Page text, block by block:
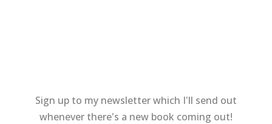
Sign up to my newsletter which I'll send out
whenever there's a new book coming out!